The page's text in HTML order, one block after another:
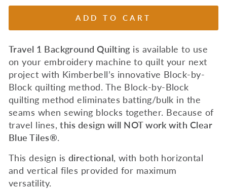
ADD TO CART
Travel 1 Background Quilting is available to use
on your embroidery machine to quilt your next
project with Kimberbell’s innovative Block-by-
Block quilting method. The Block-by-Block
quilting method eliminates batting/bulk in the
seams when sewing blocks together. Because of
travel lines,this design will NOT work with Clear
Blue Tiles®.
This design is directional, with both horizontal
and vertical files provided for maximum
versatility.